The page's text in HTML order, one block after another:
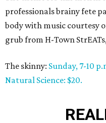
professionals brainy fete
body with music courtesy
grub from H-Town
The skinny: Sunday, 7-10
Natural Science: $20.
REAL